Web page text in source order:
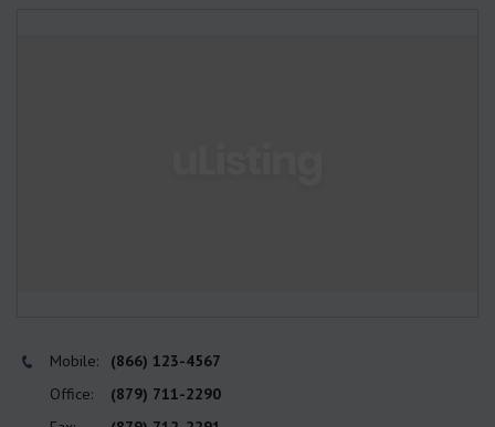
Mobile:
(866) 123-4567
Office:
(879) 711-2290